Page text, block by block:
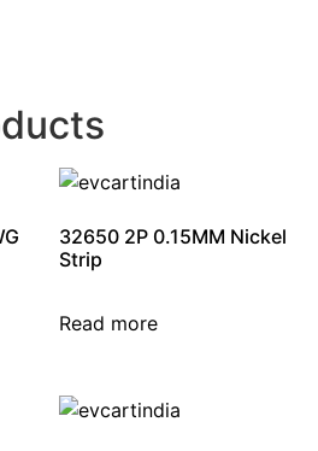
32650 2P 0.15MM Nickel
Strip
Read more